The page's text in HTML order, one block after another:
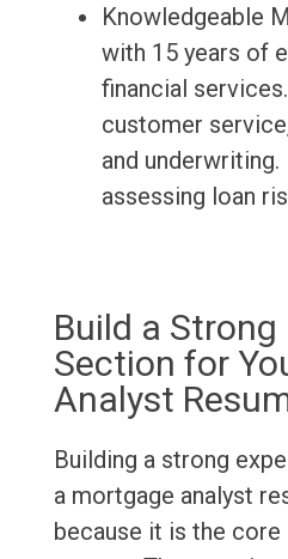
Knowledgeable
with 15 years of
financial
customer
and
assessing loan
Build a Strong
Section for
Analyst
Building a strong
a mortgage analyst
because it is the